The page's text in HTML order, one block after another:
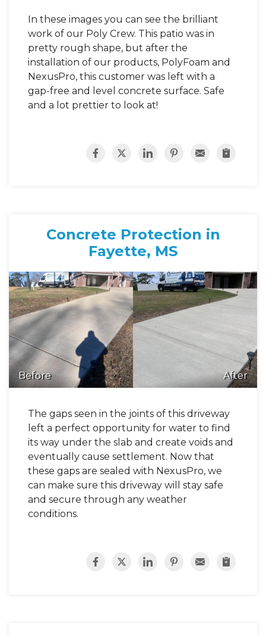
In these images you can see the brilliant
work of our Poly Crew. This patio was in
pretty rough shape, but after the
installation of our products, PolyFoam and
NexusPro, this customer was left with a
gap-free and level concrete surface. Safe
and a lot prettier to look at!
Concrete Protection in
Fayette, MS
Before After
The gaps seen in the joints of this driveway
left a perfect opportunity for water to find
its way under the slab and create voids and
eventually cause settlement. Now that
these gaps are sealed with NexusPro, we
can make sure this driveway will stay safe
and secure through any weather
conditions.